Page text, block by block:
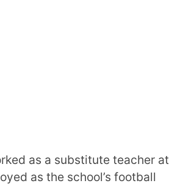
as a substitute teacher at
as the school’s football